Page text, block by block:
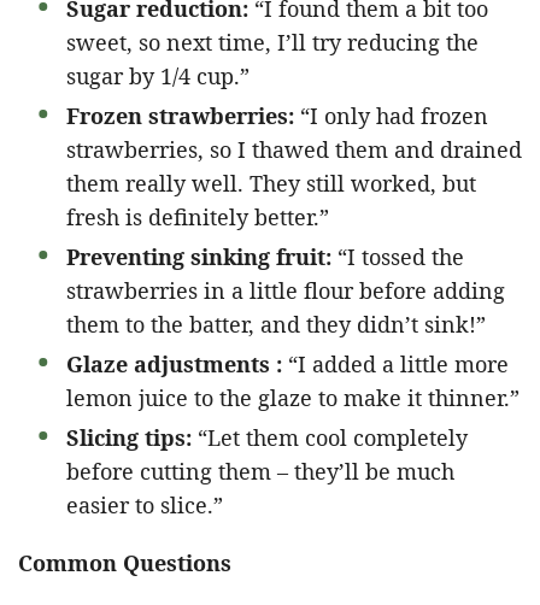
Sugar reduction: “I found them a bit too
sweet, so next time, I’ll try reducing the
sugar by 1/4 cup.”
Frozen strawberries: “I only had frozen
strawberries, so I thawed them and drained
them really well. They still worked, but
fresh is definitely better.”
Preventing sinking fruit: “I tossed the
strawberries in a little flour before adding
them to the batter, and they didn’t sink!”
Glaze adjustments : “I added a little more
lemon juice to the glaze to make it thinner.”
Slicing tips: “Let them cool completely
before cutting them – they’ll be much
easier to slice.”
Common Questions